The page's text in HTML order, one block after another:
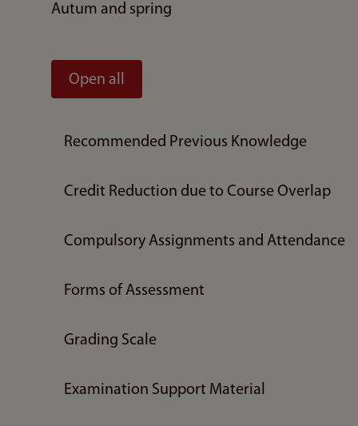
Autum and spring
Open all
Recommended Previous Knowledge
Credit Reduction due to Course Overlap
Compulsory Assignments and Attendance
Forms of Assessment
Grading Scale
Examination Support Material